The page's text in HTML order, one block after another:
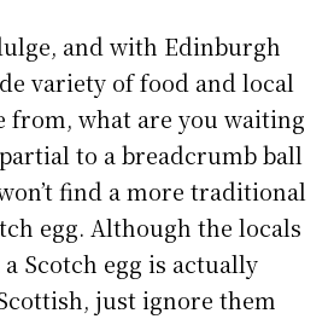
and with Edinburgh
variety of food and local
from, what are you waiting
to a breadcrumb ball
find a more traditional
egg. Although the locals
Scotch egg is actually
just ignore them